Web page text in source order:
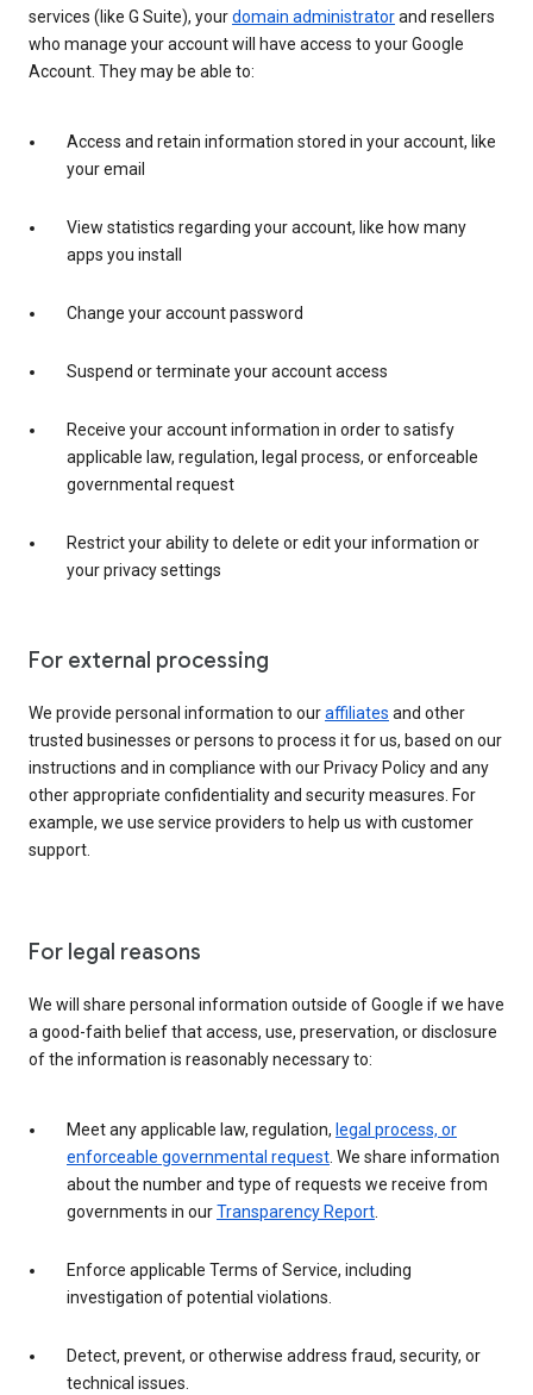
services (like G Suite), yourdomain administratorand resellers
who manage your account will have access to your Google
Account. They may be able to:
Access and retain information stored in your account, like
your email
View statistics regarding your account, like how many
apps you install
Change your account password
Suspend or terminate your account access
Receive your account information in order to satisfy
applicable law, regulation, legal process, or enforceable
governmental request
Restrict your ability to delete or edit your information or
your privacy settings
For external processing
We provide personal information to ouraffiliates and other
trusted businesses or persons to process it for us, based on our
instructions and in compliance with our Privacy Policy and any
other appropriate confidentiality and security measures. For
example, we use service providers to help us with customer
support.
For legal reasons
We will share personal information outside of Google if we have
a good-faith belief that access, use, preservation, or disclosure
of the information is reasonably necessary to:
Meet any applicable law, regulation, legal process, or
enforceable governmental request . We share information
about the number and type of requests we receive from
governments in ourTransparency Report
Enforce applicable Terms of Service, including
investigation of potential violations.
Detect, prevent, or otherwise address fraud, security, or
technical issues.